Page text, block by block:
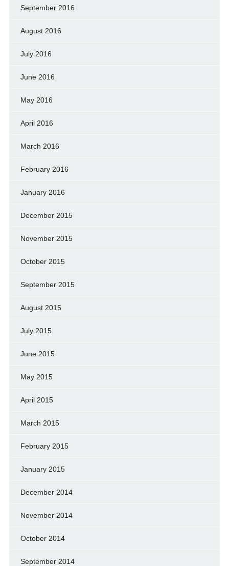
September 2016
August 2016
July 2016
June 2016
May 2016
April 2016
March 2016
February 2016
January 2016
December 2015
November 2015
October 2015
September 2015
August 2015
July 2015
June 2015
May 2015
April 2015
March 2015
February 2015
January 2015
December 2014
November 2014
October 2014
September 2014